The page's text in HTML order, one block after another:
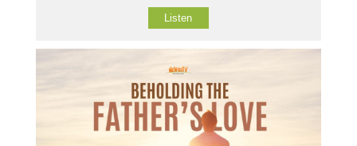
Listen